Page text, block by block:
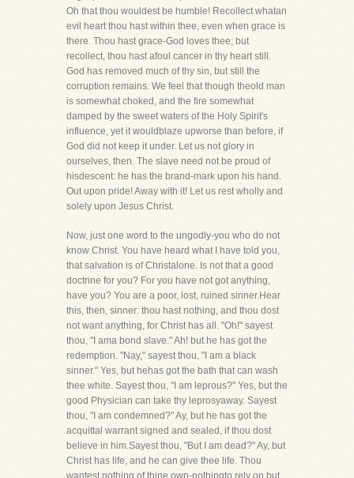
Oh that thou wouldest be humble! Recollect whatan
evil heart thou hast within thee, even when grace is
there. Thou hast grace-God loves thee; but
recollect, thou hast afoul cancer in thy heart still.
God has removed much of thy sin, but still the
corruption remains. We feel that though theold man
is somewhat choked, and the fire somewhat
damped by the sweet waters of the Holy Spirit's
influence, yet it wouldblaze upworse than before, if
God did not keep it under. Let us not glory in
ourselves, then. The slave need not be proud of
hisdescent: he has the brand-mark upon his hand.
Out upon pride! Away with it! Let us rest wholly and
solely upon Jesus Christ.
Now, just one word to the ungodly-you who do not
know Christ. You have heard what I have told you,
that salvation is of Christalone. Is not that a good
doctrine for you? For you have not got anything,
have you? You are a poor, lost, ruined sinner.Hear
this, then, sinner: thou hast nothing, and thou dost
not want anything, for Christ has all. "Oh!" sayest
thou, "I ama bond slave." Ah! but he has got the
redemption. "Nay," sayest thou, "I am a black
sinner." Yes, but hehas got the bath that can wash
thee white. Sayest thou, "I am leprous?" Yes, but the
good Physician can take thy leprosyaway. Sayest
thou, "I am condemned?" Ay, but he has got the
acquittal warrant signed and sealed, if thou dost
believe in him.Sayest thou, "But I am dead?" Ay, but
Christ has life, and he can give thee life. Thou
wantest nothing of thine own-nothingto rely on but